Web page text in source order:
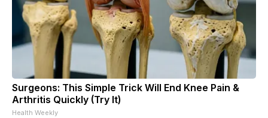
Surgeons: This Simple Trick Will End Knee Pain &
Arthritis Quickly (Try It)
Health Weekly